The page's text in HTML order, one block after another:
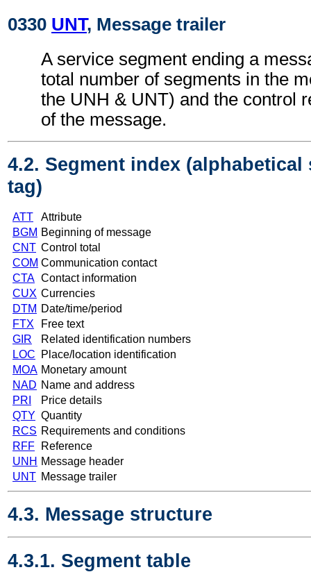
0330 UNT, Message trailer
A service segment ending a
total number of segments in the
the UNH & UNT) and the control
of the message.
4.2. Segment index (alphabetical
tag)
ATT
Attribute
BGM Beginning of message
CNT Control total
COM Communication contact
CTA Contact information
CUX Currencies
DTM Date/time/period
FTX
Free text
GIR
Related identification numbers
LOC
Place/location identification
MOA Monetary amount
NAD Name and address
PRI
Price details
QTY Quantity
RCS Requirements and conditions
RFF
Reference
UNH Message header
UNT Message trailer
4.3. Message structure
4.3.1. Segment table